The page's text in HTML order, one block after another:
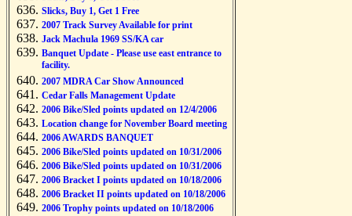
Slicks, Buy 1, Get 1 Free
2007 Track Survey Available for print
Jack Machula 1969 SS/KA car
Banquet Update - Please use east entrance to
facility.
2007 MDRA Car Show Announced
Cedar Falls Management Update
2006 Bike/Sled points updated on 12/4/2006
Location change for November Board meeting
2006 AWARDS BANQUET
2006 Bike/Sled points updated on 10/31/2006
2006 Bike/Sled points updated on 10/31/2006
2006 Bracket I points updated on 10/18/2006
2006 Bracket II points updated on 10/18/2006
2006 Trophy points updated on 10/18/2006